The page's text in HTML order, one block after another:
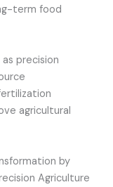
term food
precision
agricultural
by
Agriculture